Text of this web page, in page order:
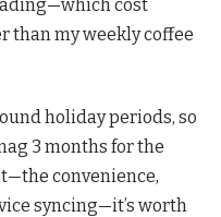
cost
than my weekly coffee
holiday periods, so
3 months for the
convenience,
syncing—it’s worth